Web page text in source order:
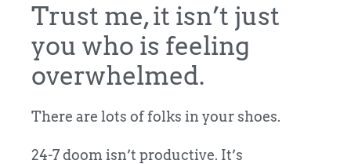
Trust me, it isn’t just
you who is feeling
overwhelmed.
There are lots of folks in your shoes.
24-7 doom isn’t productive. It’s